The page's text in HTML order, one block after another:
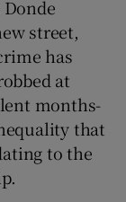
street,
has
at
months-
that
to the